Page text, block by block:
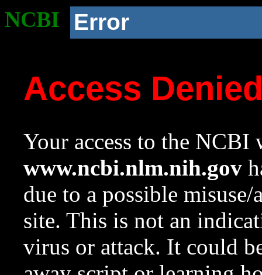
NCBI Error
Access
Your access to the NCBI
www.ncbi.nlm.nih.gov
due to a possible
site. This is not an
virus or attack. It could